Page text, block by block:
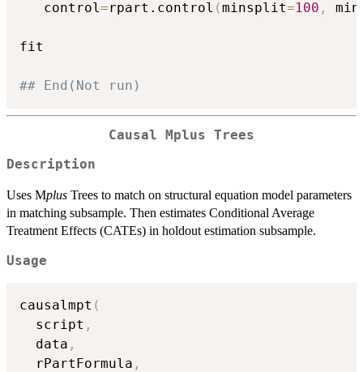
   control
=rpart.control (minsplit=100 ,
fit
## End(Not run)
Causal Mplus Trees
Description
Uses Mplus Trees to match on structural equation model parameters
in matching subsample. Then estimates Conditional Average
Treatment Effects (CATEs) in holdout estimation subsample.
Usage
causalmpt (
  script
,
  data
,
  rPartFormula
,